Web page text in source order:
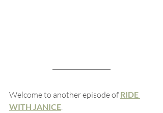
Welcome to another episode of RIDE
WITH JANICE